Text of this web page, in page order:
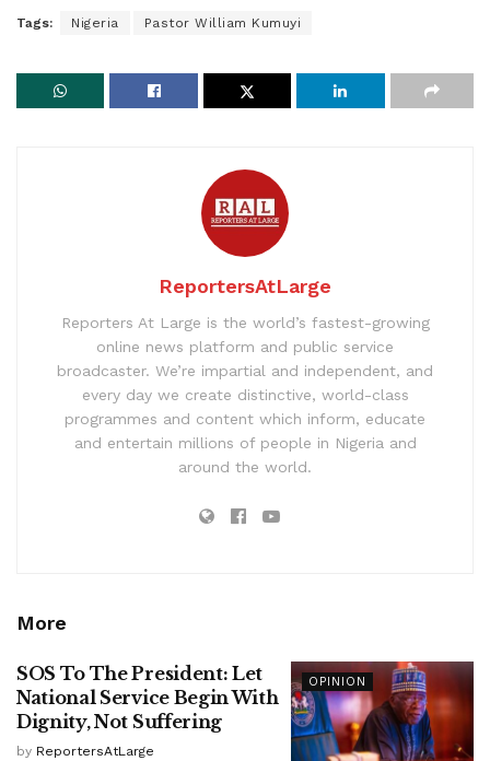
Tags: Nigeria Pastor William Kumuyi
ReportersAtLarge
Reporters At Large is the world’s fastest-growing
online news platform and public service
broadcaster. We’re impartial and independent, and
every day we create distinctive, world-class
programmes and content which inform, educate
and entertain millions of people in Nigeria and
around the world.
More
OPINION
SOS To The President: Let
National Service Begin With
Dignity, Not Suffering
by ReportersAtLarge